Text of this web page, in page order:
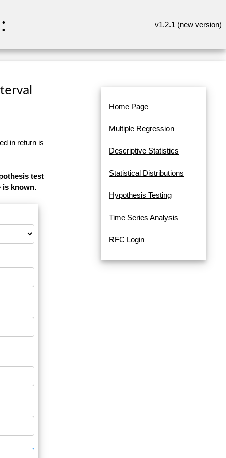
v1.2.1 (new version)
in return is
test
is known.
Home Page
Multiple Regression
Descriptive Statistics
Statistical Distributions
Hypothesis Testing
Time Series Analysis
RFC Login